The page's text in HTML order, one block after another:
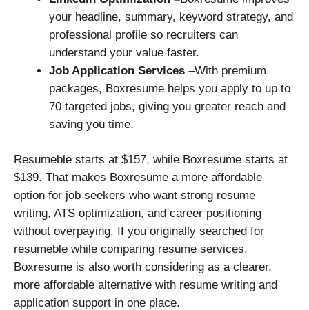
your headline, summary, keyword strategy, and
professional profile so recruiters can
understand your value faster.
Job Application Services –With premium
packages, Boxresume helps you apply to up to
70 targeted jobs, giving you greater reach and
saving you time.
Resumeble starts at $157, while Boxresume starts at
$139. That makes Boxresume a more affordable
option for job seekers who want strong resume
writing, ATS optimization, and career positioning
without overpaying. If you originally searched for
resumeble while comparing resume services,
Boxresume is also worth considering as a clearer,
more affordable alternative with resume writing and
application support in one place.